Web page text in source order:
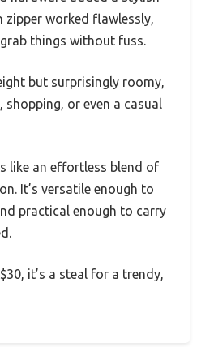
zipper worked flawlessly,
things without fuss.
but surprisingly roomy,
or even a casual
like an effortless blend of
It’s versatile enough to
practical enough to carry
it’s a steal for a trendy,